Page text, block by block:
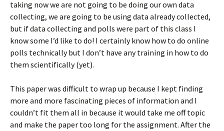
taking now we are not going to be doing our own data
collecting, we are going to be using data already collected,
but if data collecting and polls were part of this class I
know some I’d like to do! I certainly know how to do online
polls technically but I don’t have any training in how to do
them scientifically (yet).
This paper was difficult to wrap up because I kept finding
more and more fascinating pieces of information and I
couldn’t fit them all in because it would take me off topic
and make the paper too long for the assignment. After the